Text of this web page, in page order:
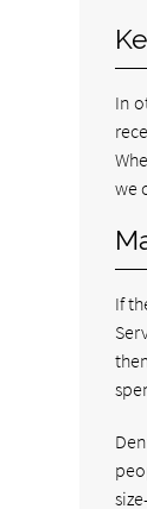
In
we
If